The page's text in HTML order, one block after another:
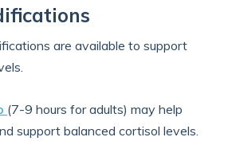
are available to support
(7-9 hours for adults) may help
support balanced cortisol levels.